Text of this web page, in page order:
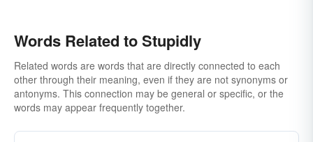
Words Related to Stupidly
Related words are words that are directly connected to each
other through their meaning, even if they are not synonyms or
antonyms. This connection may be general or specific, or the
words may appear frequently together.